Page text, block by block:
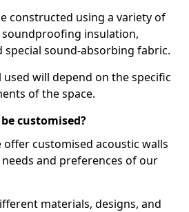
constructed using a variety of
insulation,
special sound-absorbing fabric.
will depend on the specific
of the space.
customised?
offer customised acoustic walls
and preferences of our
materials, designs, and